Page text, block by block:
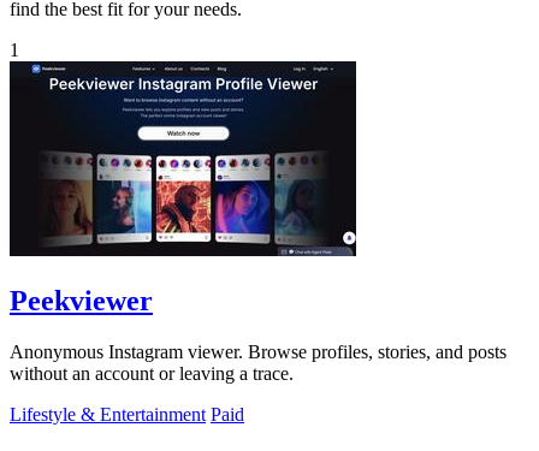
find the best fit for your needs.
1
Peekviewer
Anonymous Instagram viewer. Browse profiles, stories, and posts
without an account or leaving a trace.
Lifestyle & Entertainment Paid